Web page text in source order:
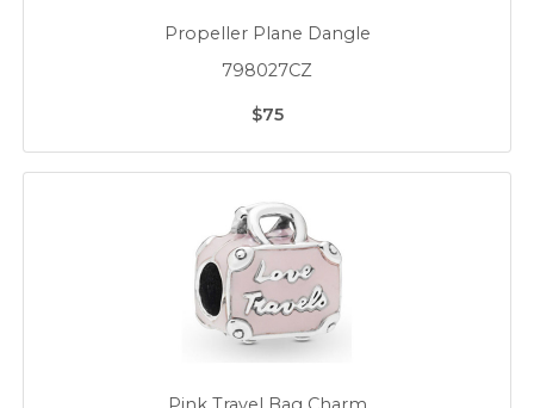
Propeller Plane Dangle
798027CZ
$75